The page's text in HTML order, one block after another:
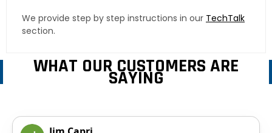
We provide step by step instructions in our TechTalk
section.
WHAT OUR CUSTOMERS ARE
SAYING